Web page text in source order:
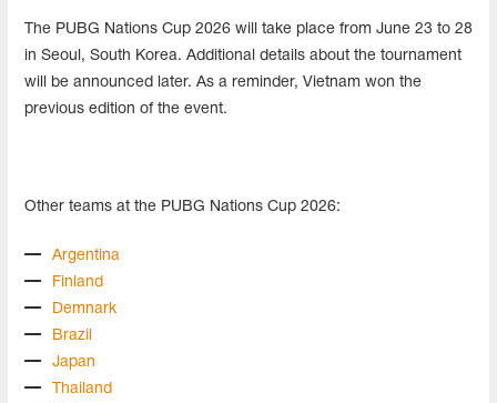
The PUBG Nations Cup 2026 will take place from June 23 to 28
in Seoul, South Korea. Additional details about the tournament
will be announced later. As a reminder, Vietnam won the
previous edition of the event.
Other teams at the PUBG Nations Cup 2026:
Argentina
Finland
Demnark
Brazil
Japan
Thailand